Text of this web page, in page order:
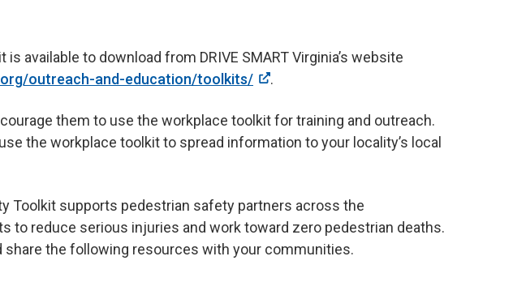
available to download from DRIVE SMART Virginia’s website
outreach-and-education/toolkits/ .
them to use the workplace toolkit for training and outreach.
the workplace toolkit to spread information to your locality’s local
Toolkit supports pedestrian safety partners across the
to reduce serious injuries and work toward zero pedestrian deaths.
share the following resources with your communities.